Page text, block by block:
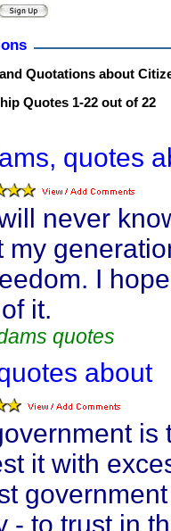
Quotations about
Quotes 1-22 out of 22
quotes
never
my
I
it.
quotes
about
is
it with
- to trust in